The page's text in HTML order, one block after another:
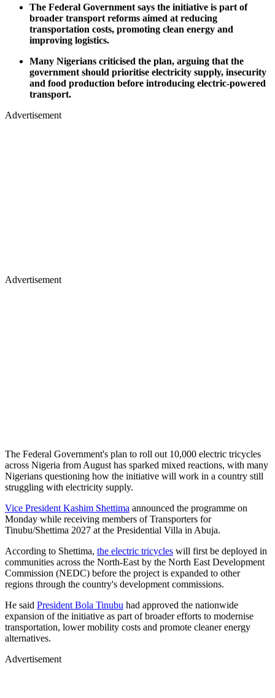
The Federal Government says the initiative is part of
broader transport reforms aimed at reducing
transportation costs, promoting clean energy and
improving logistics.
Many Nigerians criticised the plan, arguing that the
government should prioritise electricity supply, insecurity
and food production before introducing electric-powered
transport.
Advertisement
Advertisement
The Federal Government's plan to roll out 10,000 electric tricycles
across Nigeria from August has sparked mixed reactions, with many
Nigerians questioning how the initiative will work in a country still
struggling with electricity supply.
Vice President Kashim Shettima announced the programme on
Monday while receiving members of Transporters for
Tinubu/Shettima 2027 at the Presidential Villa in Abuja.
According to Shettima, the electric tricycles will first be deployed in
communities across the North-East by the North East Development
Commission (NEDC) before the project is expanded to other
regions through the country's development commissions.
He said President Bola Tinubu had approved the nationwide
expansion of the initiative as part of broader efforts to modernise
transportation, lower mobility costs and promote cleaner energy
alternatives.
Advertisement